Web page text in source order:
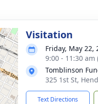
Visitation
Friday, May 22,
9:00 - 11:30
Tomblinson
325 1st St,
Text Directions